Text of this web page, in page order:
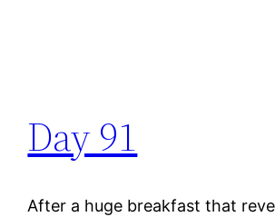
Day 91
After a huge breakfast that